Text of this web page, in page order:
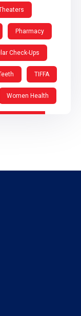
Pharmacy
Check-Ups
TIFFA
Women Health